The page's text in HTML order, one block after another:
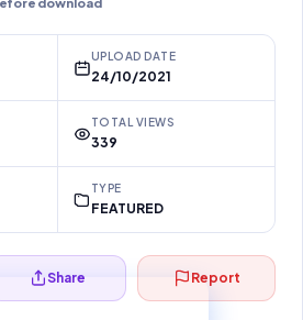
UPLOAD DATE
24/10/2021
TOTAL VIEWS
339
TYPE
FEATURED
secure download…
Share Report